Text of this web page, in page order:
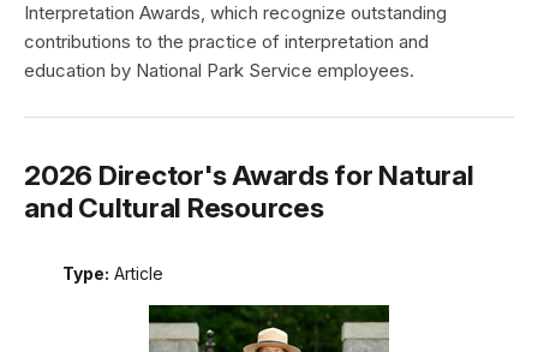
Interpretation Awards, which recognize outstanding
contributions to the practice of interpretation and
education by National Park Service employees.
2026 Director's Awards for Natural
and Cultural Resources
Type: Article